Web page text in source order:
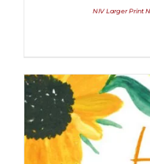
NIV Larger Print